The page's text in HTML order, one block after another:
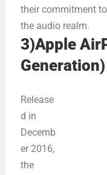
their commitment
the audio realm.
3)Apple
Generation)
Release
d in
Decemb
er 2016,
the